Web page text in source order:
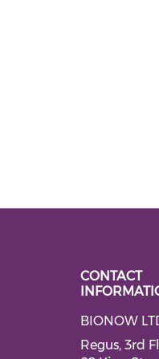
media on
social media
CONTACT
BIONOW
Regus, 3rd